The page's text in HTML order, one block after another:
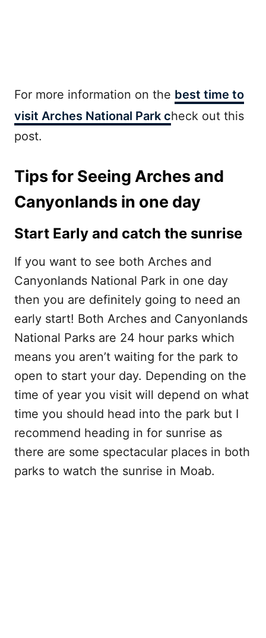
For more information on the best time to
visit Arches National Park check out this
post.
Tips for Seeing Arches and
Canyonlands in one day
Start Early and catch the sunrise
If you want to see both Arches and
Canyonlands National Park in one day
then you are definitely going to need an
early start! Both Arches and Canyonlands
National Parks are 24 hour parks which
means you aren’t waiting for the park to
open to start your day. Depending on the
time of year you visit will depend on what
time you should head into the park but I
recommend heading in for sunrise as
there are some spectacular places in both
parks to watch the sunrise in Moab.